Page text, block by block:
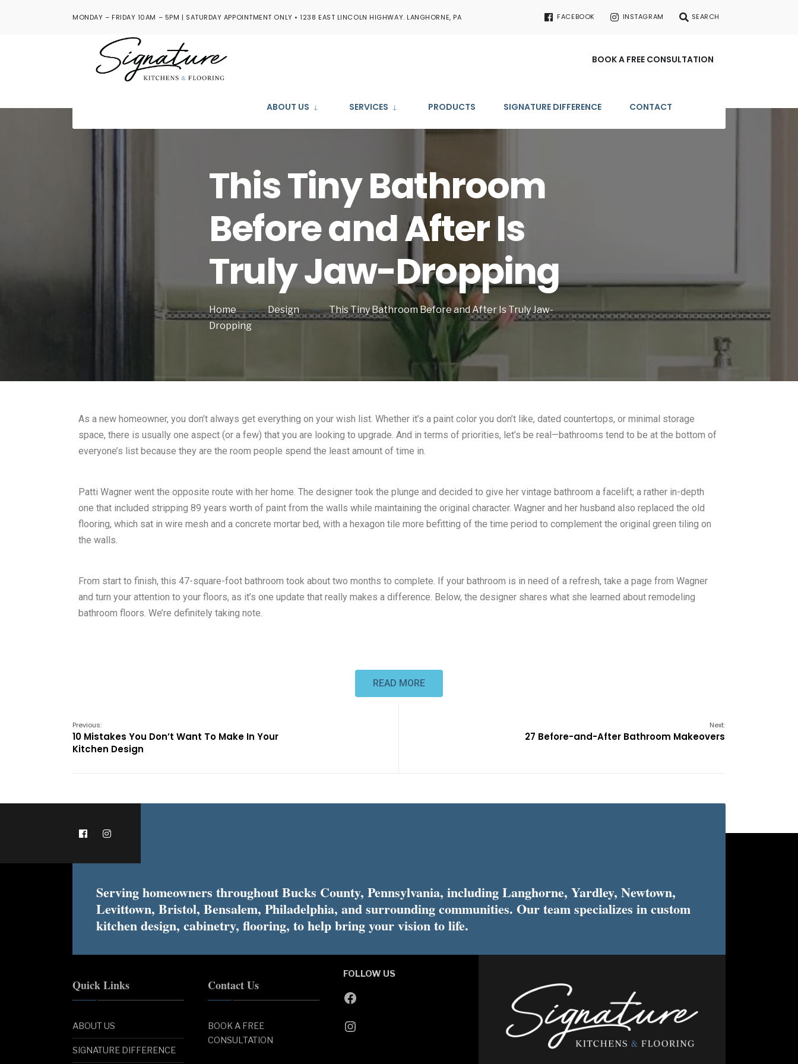
MONDAY – FRIDAY 10AM – 5PM | SATURDAY APPOINTMENT ONLY • 1238 EAST LINCOLN HIGHWAY. LANGHORNE, PA FACEBOOK INSTAGRAM SEARCH
BOOK A FREE CONSULTATION
ABOUT US SERVICES PRODUCTS SIGNATURE DIFFERENCE CONTACT
This Tiny Bathroom
Before and After Is
Truly Jaw-Dropping
Home Design
This Tiny Bathroom Before and After Is Truly Jaw-
Dropping
As a new homeowner, you don’t always get everything on your wish list. Whether it’s a paint color you don’t like, dated countertops, or minimal storage
space, there is usually one aspect (or a few) that you are looking to upgrade. And in terms of priorities, let’s be real—bathrooms tend to be at the bottom of
everyone’s list because they are the room people spend the least amount of time in.
Patti Wagner went the opposite route with her home. The designer took the plunge and decided to give her vintage bathroom a facelift; a rather in-depth
one that included stripping 89 years worth of paint from the walls while maintaining the original character. Wagner and her husband also replaced the old
flooring, which sat in wire mesh and a concrete mortar bed, with a hexagon tile more befitting of the time period to complement the original green tiling on
the walls.
From start to finish, this 47-square-foot bathroom took about two months to complete. If your bathroom is in need of a refresh, take a page from Wagner
and turn your attention to your floors, as it’s one update that really makes a difference. Below, the designer shares what she learned about remodeling
bathroom floors. We’re definitely taking note.
READ MORE
Previous:
10 Mistakes You Don’t Want To Make In Your
Kitchen Design
Next:
27 Before-and-After Bathroom Makeovers
Serving homeowners throughout Bucks County, Pennsylvania, including Langhorne, Yardley, Newtown,
Levittown, Bristol, Bensalem, Philadelphia, and surrounding communities. Our team specializes in custom
kitchen design, cabinetry, flooring, to help bring your vision to life.
Quick Links
ABOUT US
SIGNATURE DIFFERENCE
Contact Us
BOOK A FREE
CONSULTATION
FOLLOW US